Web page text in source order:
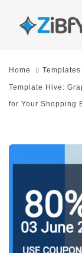
links
Skip
content
Home Templates
Template Hive:
for Your Shopping